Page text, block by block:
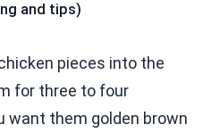
and tips)
pieces into the
for three to four
want them golden brown